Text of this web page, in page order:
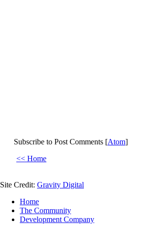
Subscribe to Post Comments [Atom]
<< Home
Site Credit: Gravity Digital
Home
The Community
Development Company